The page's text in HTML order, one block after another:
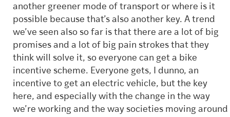
another greener mode of transport or where is it
possible because that’s also another key. A trend
we’ve seen also so far is that there are a lot of big
promises and a lot of big pain strokes that they
think will solve it, so everyone can get a bike
incentive scheme. Everyone gets, I dunno, an
incentive to get an electric vehicle, but the key
here, and especially with the change in the way
we’re working and the way societies moving around